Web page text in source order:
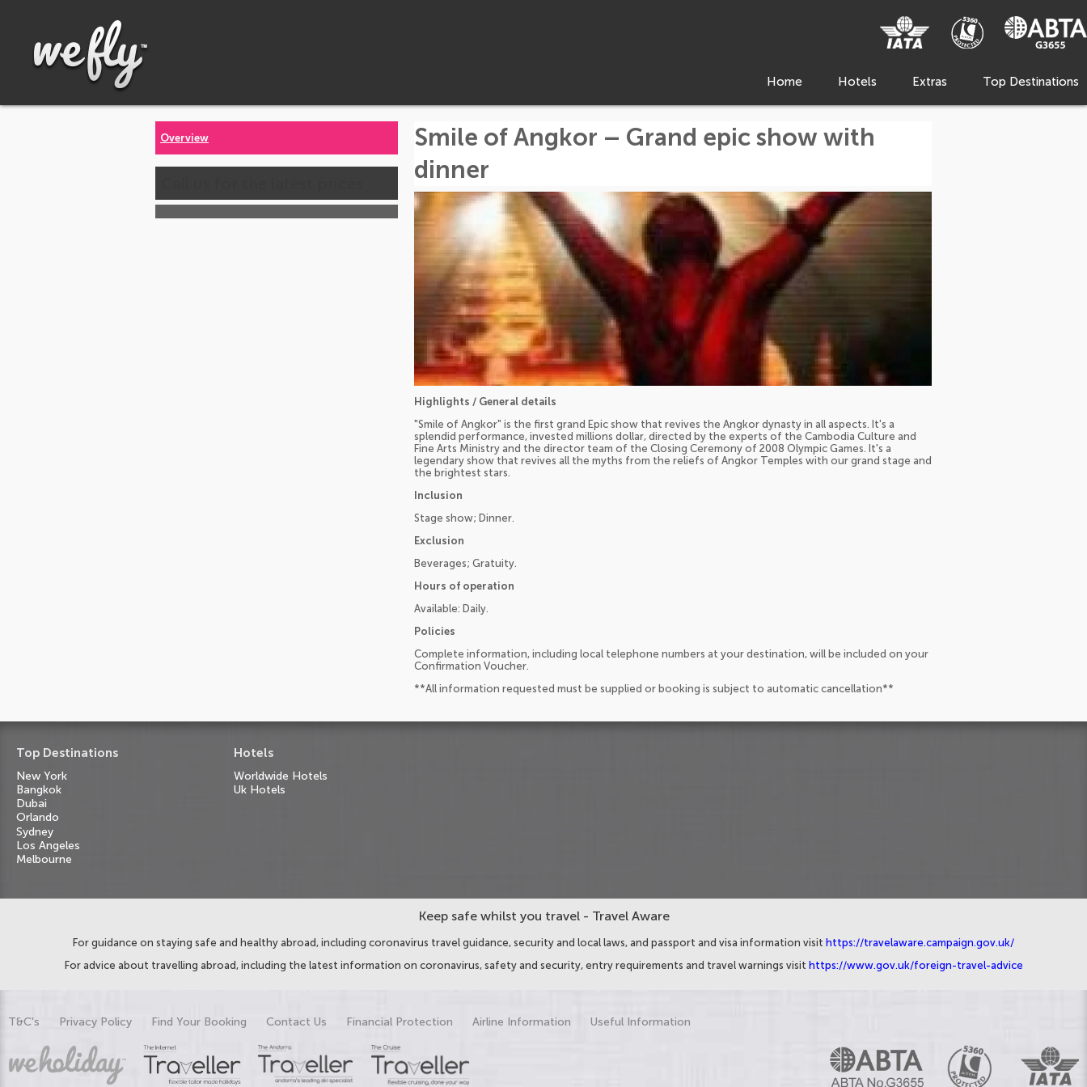
Home Hotels Extras Top Destinations
Overview
Smile of Angkor – Grand epic show with
dinner
Highlights / General details
"Smile of Angkor" is the first grand Epic show that revives the Angkor dynasty in all aspects. It's a
splendid performance, invested millions dollar, directed by the experts of the Cambodia Culture and
Fine Arts Ministry and the director team of the Closing Ceremony of 2008 Olympic Games. It's a
legendary show that revives all the myths from the reliefs of Angkor Temples with our grand stage and
the brightest stars.
Inclusion
Stage show; Dinner.
Exclusion
Beverages; Gratuity.
Hours of operation
Available: Daily.
Policies
Complete information, including local telephone numbers at your destination, will be included on your
Confirmation Voucher.
**All information requested must be supplied or booking is subject to automatic cancellation**
Top Destinations
New York
Bangkok
Dubai
Orlando
Sydney
Los Angeles
Melbourne
Hotels
Worldwide Hotels
Uk Hotels
Keep safe whilst you travel - Travel Aware
For guidance on staying safe and healthy abroad, including coronavirus travel guidance, security and local laws, and passport and visa information visit https://travelaware.campaign.gov.uk/
For advice about travelling abroad, including the latest information on coronavirus, safety and security, entry requirements and travel warnings visit https://www.gov.uk/foreign-travel-advice
T&C's Privacy Policy Find Your Booking Contact Us Financial Protection Airline Information Useful Information